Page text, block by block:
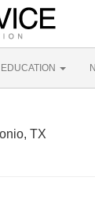
EDUCATION
TX